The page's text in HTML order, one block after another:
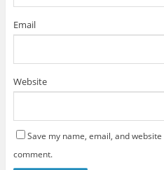
Email
Website
Save my name, email, and
comment.